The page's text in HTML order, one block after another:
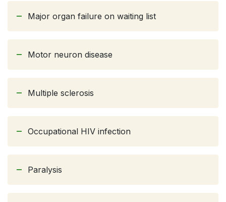
Major organ failure on waiting list
Motor neuron disease
Multiple sclerosis
Occupational HIV infection
Paralysis